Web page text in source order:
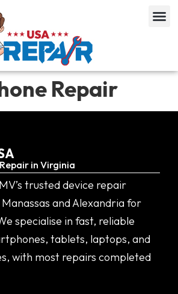
Repair
in Virginia
trusted device repair
and Alexandria for
specialise in fast, reliable
tablets, laptops, and
with most repairs completed